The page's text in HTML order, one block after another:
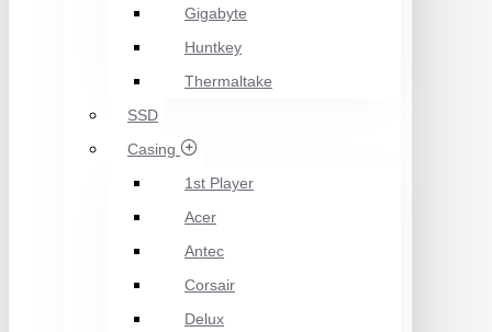
Gigabyte
Huntkey
Thermaltake
SSD
Casing
1st Player
Acer
Antec
Corsair
Delux